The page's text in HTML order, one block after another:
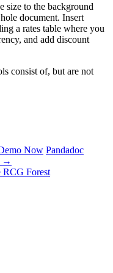
size to the background
document. Insert
a rates table where you
and add discount
consist of, but are not
Now Pandadoc
→
RCG Forest